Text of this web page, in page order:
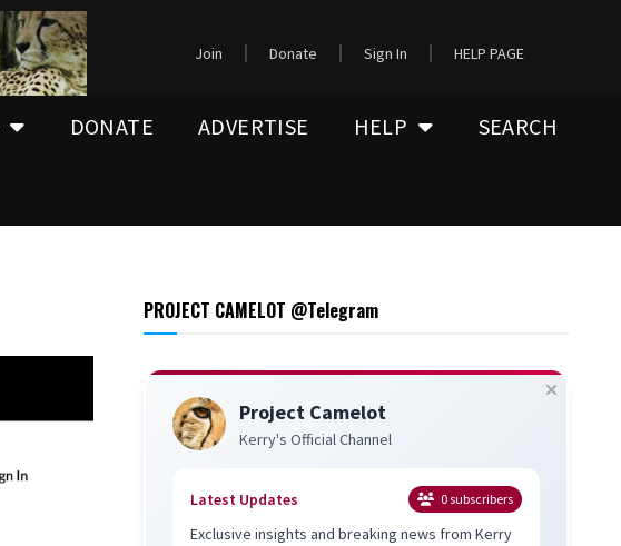
Join Donate Sign In HELP PAGE
DONATE ADVERTISE HELP
SEARCH
PROJECT CAMELOT @Telegram
Project Camelot
Kerry's Official Channel
Latest Updates 0subscribers
Exclusive insights and breaking news from Kerry